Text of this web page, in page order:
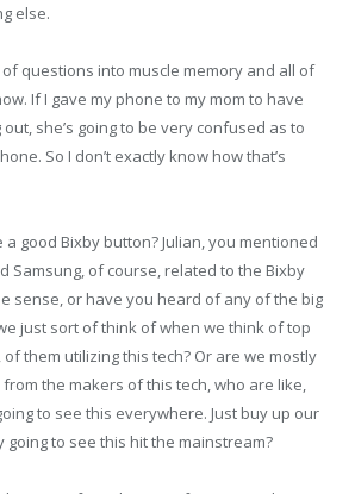
else.
questions into muscle memory and all of
If I gave my phone to my mom to have
she’s going to be very confused as to
So I don’t exactly know how that’s
a good Bixby button? Julian, you mentioned
Samsung, of course, related to the Bixby
sense, or have you heard of any of the big
just sort of think of when we think of top
them utilizing this tech? Or are we mostly
the makers of this tech, who are like,
to see this everywhere. Just buy up our
going to see this hit the mainstream?